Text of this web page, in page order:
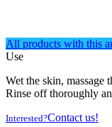
All products with this
Use
Wet the skin, massage
Rinse off thoroughly
Interested?Contact us!